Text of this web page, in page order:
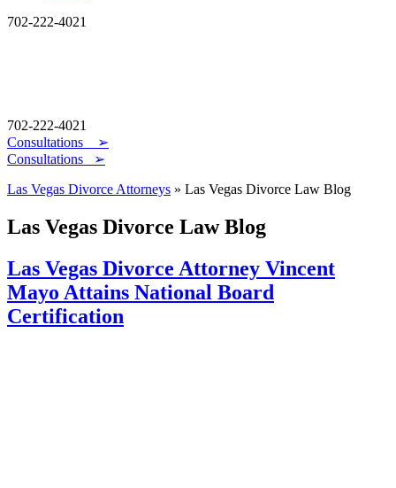
702-222-4021
702-222-4021
Consultations
➢
Consultations ➢
Las Vegas Divorce Attorneys » Las Vegas Divorce Law Blog
Las Vegas Divorce Law Blog
Las Vegas Divorce Attorney Vincent
Mayo Attains National Board
Certification